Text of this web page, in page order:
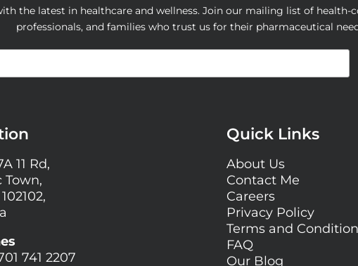
the latest in healthcare and wellness. Join our mailing list of health-
professionals, and families who trust us for their pharmaceutical
11 Rd,
Town,
741 2207
Quick Links
About Us
Contact Me
Careers
Privacy Policy
Terms and
FAQ
Our Blog